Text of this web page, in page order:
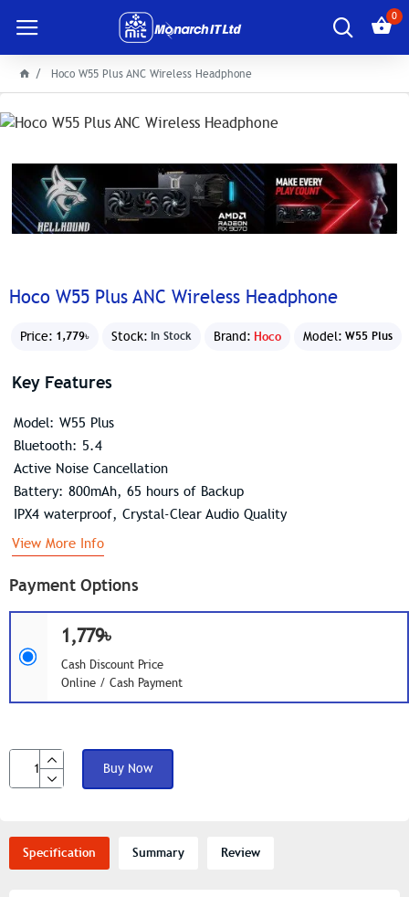
0
Hoco W55 Plus ANC Wireless Headphone
Hoco W55 Plus ANC Wireless Headphone
Price: 1,779৳ Stock: In Stock Brand: Hoco Model: W55 Plus
Payment Options
1,779৳
Cash Discount Price
Online / Cash Payment
Buy Now
Key Features
Model: W55 Plus
Bluetooth: 5.4
Active Noise Cancellation
Battery: 800mAh, 65 hours of Backup
IPX4 waterproof, Crystal-Clear Audio Quality
View More Info
Specification Summary Review